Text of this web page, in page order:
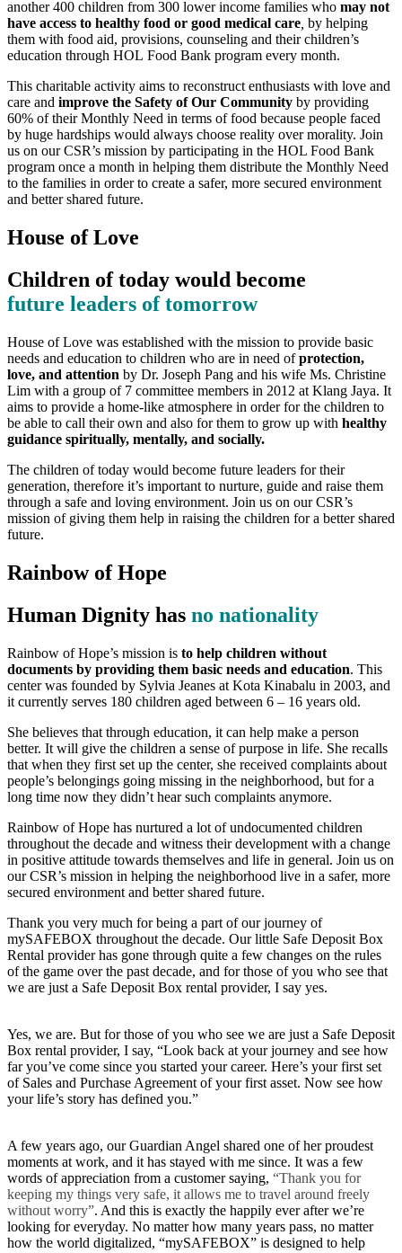
another 400 children from 300 lower income families who may not
have access to healthy food or good medical care by helping
them with food aid, provisions, counseling and their children’s
education through HOL Food Bank program every month.
This charitable activity aims to reconstruct enthusiasts with love and
care and improve the Safety of Our Community by providing
60% of their Monthly Need in terms of food because people faced
by huge hardships would always choose reality over morality. Join
us on our CSR’s mission by participating in the HOL Food Bank
program once a month in helping them distribute the Monthly Need
to the families in order to create a safer, more secured environment
and better shared future.
House of Love
Children of today would become
future leaders of tomorrow
House of Love was established with the mission to provide basic
needs and education to children who are in need ofprotection,
love, and attention by Dr. Joseph Pang and his wife Ms. Christine
Lim with a group of 7 committee members in 2012 at Klang Jaya. It
aims to provide a home-like atmosphere in order for the children to
be able to call their own and also for them to grow up with healthy
guidance spiritually, mentally, and socially.
The children of today would become future leaders for their
generation, therefore it’s important to nurture, guide and raise them
through a safe and loving environment. Join us on our CSR’s
mission of giving them help in raising the children for a better shared
future.
Rainbow of Hope
Human Dignity has no nationality
Rainbow of Hope’s mission is to help children without
documents by providing them basic needs and education. This
center was founded by Sylvia Jeanes at Kota Kinabalu in 2003, and
it currently serves 180 children aged between 6 – 16 years old.
She believes that through education, it can help make a person
better. It will give the children a sense of purpose in life. She recalls
that when they first set up the center, she received complaints about
people’s belongings going missing in the neighborhood, but for a
long time now they didn’t hear such complaints anymore.
Rainbow of Hope has nurtured a lot of undocumented children
throughout the decade and witness their development with a change
in positive attitude towards themselves and life in general. Join us on
our CSR’s mission in helping the neighborhood live in a safer, more
secured environment and better shared future.
Thank you very much for being a part of our journey of
mySAFEBOX throughout the decade. Our little Safe Deposit Box
Rental provider has gone through quite a few changes on the rules
of the game over the past decade, and for those of you who see that
we are just a Safe Deposit Box rental provider, I say yes.
Yes, we are. But for those of you who see we are just a Safe Deposit
Box rental provider, I say, “Look back at your journey and see how
far you’ve come since you started your career. Here’s your first set
of Sales and Purchase Agreement of your first asset. Now see how
your life’s story has defined you.”
A few years ago, our Guardian Angel shared one of her proudest
moments at work, and it has stayed with me since. It was a few
words of appreciation from a customer saying, “Thank you for
keeping my things very safe, it allows me to travel around freely
without worry”. And this is exactly the happily ever after we’re
looking for everyday. No matter how many years pass, no matter
how the world digitalized, “mySAFEBOX” is designed to help